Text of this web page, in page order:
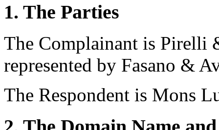
1. The Parties
The Complainant is Pirelli
represented by Fasano &
The Respondent is Mons